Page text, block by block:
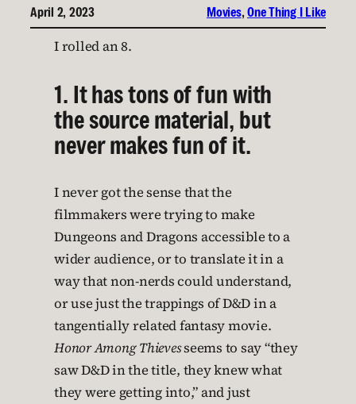
April 2, 2023 Movies, One Thing I Like
I rolled an 8.
1. It has tons of fun with
the source material, but
never makes fun of it.
I never got the sense that the
filmmakers were trying to make
Dungeons and Dragons accessible to a
wider audience, or to translate it in a
way that non-nerds could understand,
or use just the trappings of D&D in a
tangentially related fantasy movie.
Honor Among Thievesseems to say “they
saw D&D in the title, they knew what
they were getting into,” and just